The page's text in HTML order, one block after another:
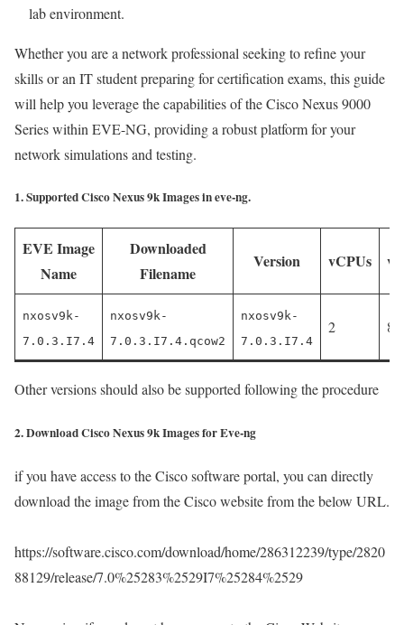
lab environment.
Whether you are a network professional seeking to refine your
skills or an IT student preparing for certification exams, this guide
will help you leverage the capabilities of the Cisco Nexus 9000
Series within EVE-NG, providing a robust platform for your
network simulations and testing.
1. Supported Cisco Nexus 9k Images in eve-ng.
EVE Image
Name
Downloaded
Filename
Version vCPUs
nxosv9k-
7.0.3.I7.4
nxosv9k-
7.0.3.I7.4.qcow2
nxosv9k-
7.0.3.I7.4
2
Other versions should also be supported following the procedure
2. Download Cisco Nexus 9k Images for Eve-ng
if you have access to the Cisco software portal, you can directly
download the image from the Cisco website from the below URL.
https://software.cisco.com/download/home/286312239/type/2820
88129/release/7.0%25283%2529I7%25284%2529